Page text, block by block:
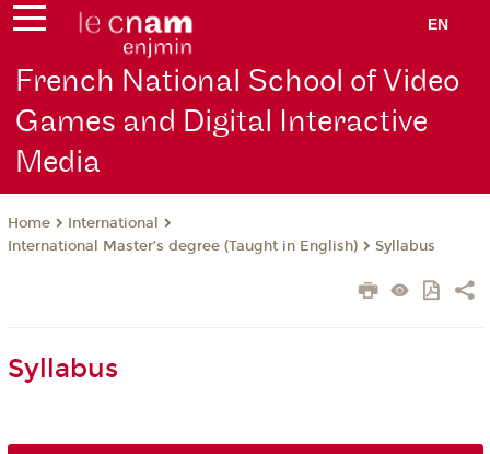
EN
French National School of Video
Games and Digital Interactive
Media
Home
International
International Master’s degree (Taught in English)
Syllabus
Syllabus